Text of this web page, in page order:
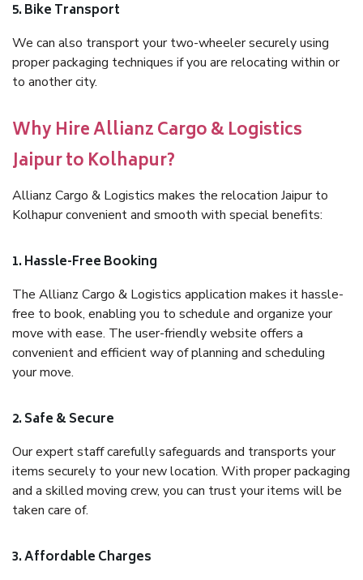
5. Bike Transport
We can also transport your two-wheeler securely using
proper packaging techniques if you are relocating within or
to another city.
Why Hire Allianz Cargo & Logistics
Jaipur to Kolhapur?
Allianz Cargo & Logistics makes the relocation Jaipur to
Kolhapur convenient and smooth with special benefits:
1. Hassle-Free Booking
The Allianz Cargo & Logistics application makes it hassle-
free to book, enabling you to schedule and organize your
move with ease. The user-friendly website offers a
convenient and efficient way of planning and scheduling
your move.
2. Safe & Secure
Our expert staff carefully safeguards and transports your
items securely to your new location. With proper packaging
and a skilled moving crew, you can trust your items will be
taken care of.
3. Affordable Charges